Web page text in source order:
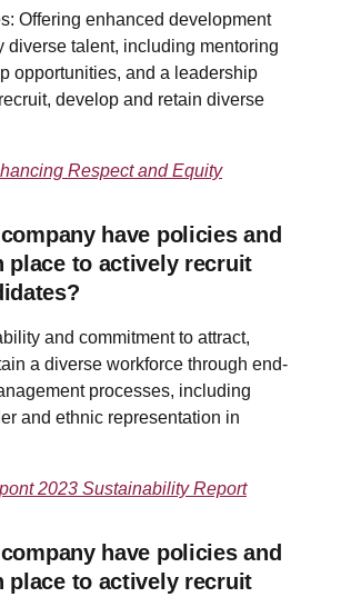
Offering enhanced development
diverse talent, including mentoring
opportunities, and a leadership
develop and retain diverse
Respect and Equity
have policies and
place to actively recruit
and commitment to attract,
a diverse workforce through end-
processes, including
and ethnic representation in
2023 Sustainability Report
have policies and
place to actively recruit